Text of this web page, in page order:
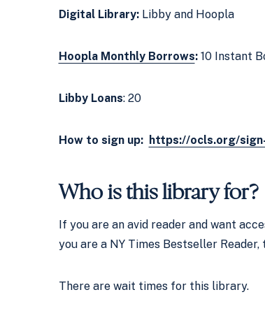
Digital Library: Libby and Hoopla
Hoopla Monthly Borrows:10 Instant
Libby Loans: 20
How to sign up: https://ocls.org/
Who is this library for?
If you are an avid reader and want
you are a NY Times Bestseller
There are wait times for this library.